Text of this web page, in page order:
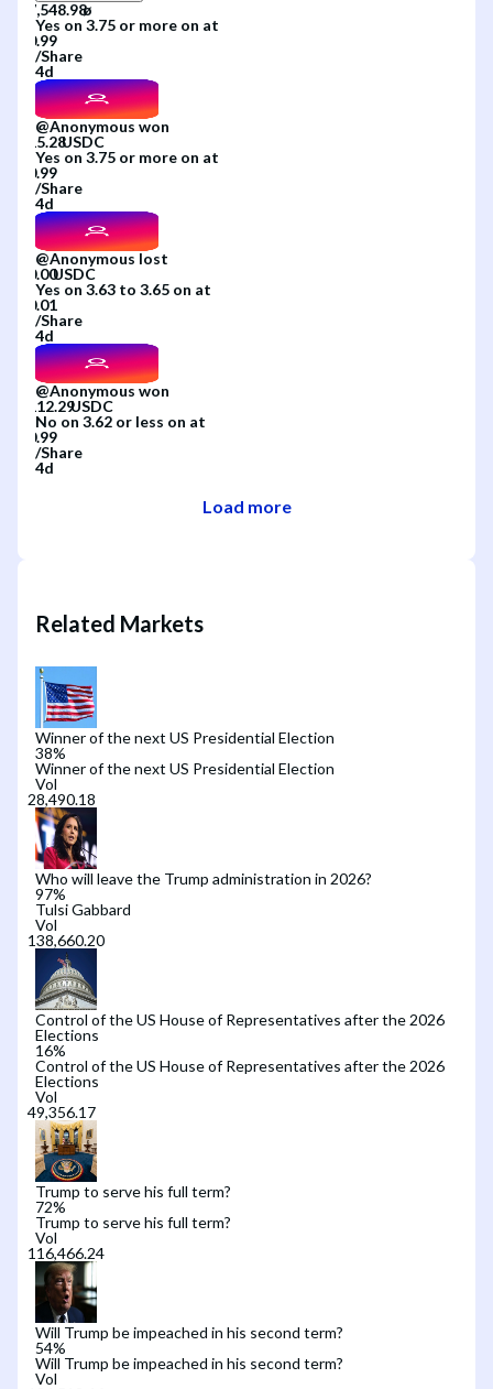
Yes on 3.75 or more on at
/Share
4d
@Anonymous won
Yes on 3.75 or more on at
/Share
4d
@Anonymous lost
Yes on 3.63 to 3.65 on at
/Share
4d
@Anonymous won
No on 3.62 or less on at
/Share
4d
Load more
Related Markets
Winner of the next US Presidential Election
38%
Winner of the next US Presidential Election
Vol
Who will leave the Trump administration in 2026?
97%
Tulsi Gabbard
Vol
Control of the US House of Representatives after the 2026
Elections
16%
Control of the US House of Representatives after the 2026
Elections
Vol
Trump to serve his full term?
72%
Trump to serve his full term?
Vol
Will Trump be impeached in his second term?
54%
Will Trump be impeached in his second term?
Vol